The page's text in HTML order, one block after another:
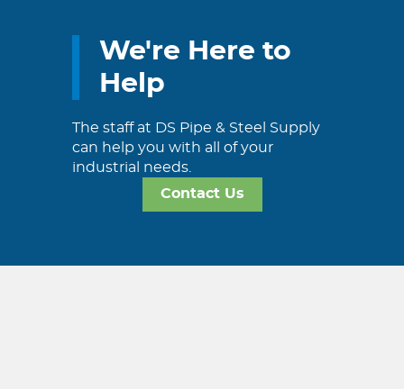
We're Here to
Help
The staff at DS Pipe & Steel Supply
can help you with all of your
industrial needs.
Contact Us